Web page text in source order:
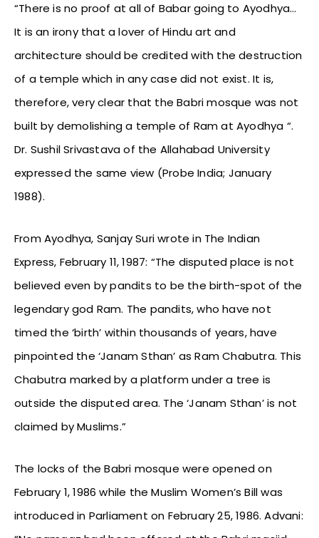
“There is no proof at all of Babar going to Ayodhya…
It is an irony that a lover of Hindu art and
architecture should be credited with the destruction
of a temple which in any case did not exist. It is,
therefore, very clear that the Babri mosque was not
built by demolishing a temple of Ram at Ayodhya “.
Dr. Sushil Srivastava of the Allahabad University
expressed the same view (Probe India; January
1988).
From Ayodhya, Sanjay Suri wrote in The Indian
Express, February 11, 1987: “The disputed place is not
believed even by pandits to be the birth-spot of the
legendary god Ram. The pandits, who have not
timed the ‘birth’ within thousands of years, have
pinpointed the ‘Janam Sthan’ as Ram Chabutra. This
Chabutra marked by a platform under a tree is
outside the disputed area. The ‘Janam Sthan’ is not
claimed by Muslims.”
The locks of the Babri mosque were opened on
February 1, 1986 while the Muslim Women’s Bill was
introduced in Parliament on February 25, 1986. Advani: